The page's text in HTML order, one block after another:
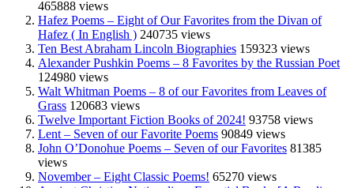
465888 views
Hafez Poems – Eight of Our Favorites from the Divan of
Hafez ( In English ) 240735 views
Ten Best Abraham Lincoln Biographies 159323 views
Alexander Pushkin Poems – 8 Favorites by the Russian Poet
124980 views
Walt Whitman Poems – 8 of our Favorites from Leaves of
Grass 120683 views
Twelve Important Fiction Books of 2024! 93758 views
Lent – Seven of our Favorite Poems 90849 views
John O’Donohue Poems – Seven of our Favorites 81385
views
November – Eight Classic Poems! 65270 views